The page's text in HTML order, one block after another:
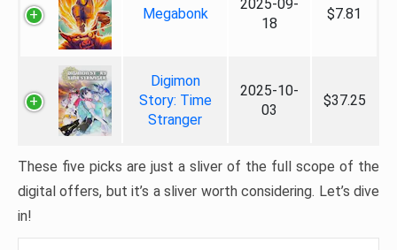
Megabonk
2025-09-
18
$7.81
Digimon
Story: Time
Stranger
2025-10-
03
$37.25
These five picks are just a sliver of the full scope of the
digital offers, but it’s a sliver worth considering. Let’s dive
in!